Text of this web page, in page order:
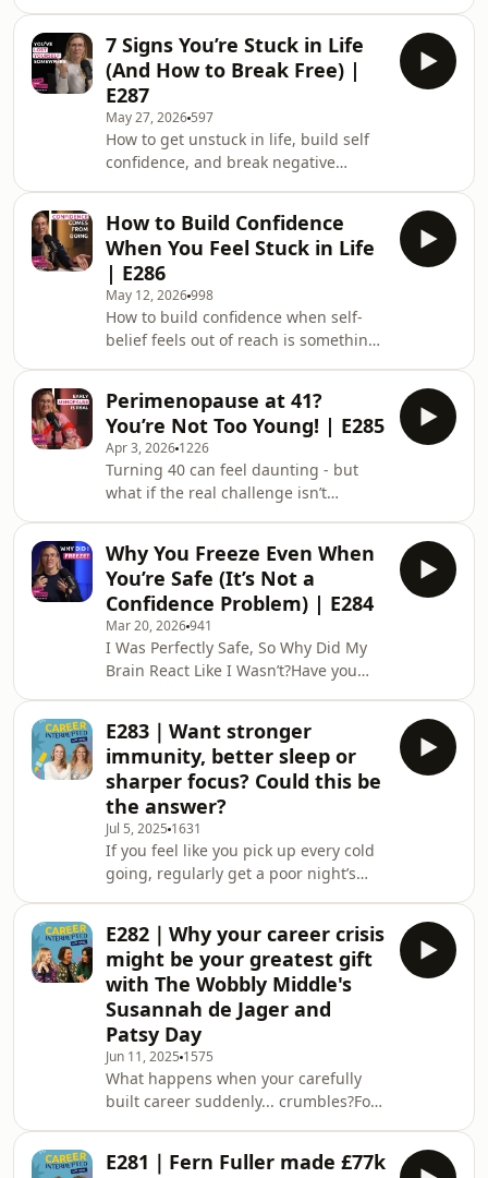
a great mum and wanting something
more for yourse
technology, questioned your abilities,
or wondered whether you’ve missed
your chance, this episode is for you.In
this episode of the Dare to Be Brave
Podcast, Joy Foster explores the
science of self-belief, why confidence
often dips in midlife, and the dail
7 Signs You’re Stuck in Life
(And How to Break Free) |
E287
May 27, 2026 597
How to get unstuck in life, build self
confidence, and break negative
you’ve been feeling lost, emotionally
flat, or stuck on autopilot, this
conversation will help you understand
why.In this episode, Joy Foster,
founder of TechPixies, helping women
build digital skills and confidence,
explores the hidden signs that life ha
How to Build Confidence
When You Feel Stuck in Life
| E286
May 12, 2026998
How to build confidence when self-
belief feels out of reach is something
286, Joy Foster breaks down why
confidence isn’t something you
magically find, it’s something you
build through action, clarity, and
growth. A lot of women spend years
waiting to feel ready before making
changes in their career, relationships,
health,
Perimenopause at 41?
You’re Not Too Young! | E285
Apr 3, 2026 1226
Turning 40 can feel daunting - but
what if the real challenge isn’t
journey from feeling fearful about
turning 40 to navigating early
menopause symptoms at 41 - despite
being fit, healthy, and running
marathons.From being dismissed by
doctors to finally advocating for
myself and getting the support I
needed, this is an hones
Why You Freeze Even When
You’re Safe (It’s Not a
Confidence Problem) | E284
Mar 20, 2026941
I Was Perfectly Safe, So Why Did My
Brain React Like I Wasn’t?Have you
yet your nervous system behaved as if
you weren’t?Your heart is racing. Your
thoughts are scattered. For a split
second, you freeze.What’s really
happening here?According to
neuroscience, your brain has been
flooded with fight-or-flight chemicals
in equal mea
E283｜Want stronger
immunity, better sleep or
sharper focus? Could this be
the answer?
Jul 5, 2025 1631
If you feel like you pick up every cold
going, regularly get a poor night’s
energy sap they can be.But what if
the secret to no longer feeling like
you’re running on empty lies in breast
milk? In this episode of Career
Interrupted, Joy Foster chats to
Stephanie Drax, founder of Leapfrog
Remedies, to uncover the story
behind the UK
E282｜Why your career crisis
might be your greatest gift
with The Wobbly Middle's
Susannah de Jager and
Patsy Day
Jun 11, 2025 1575
What happens when your carefully
built career suddenly... crumbles?For
biggest client at work and realising
E281｜Fern Fuller made £77k